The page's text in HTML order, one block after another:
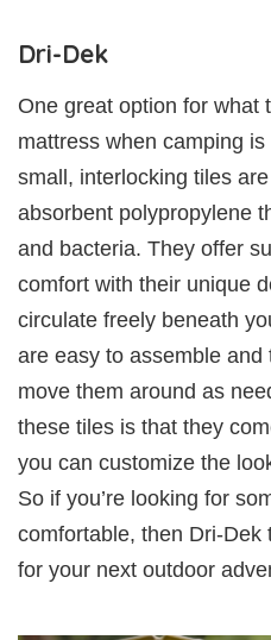
Dri-Dek
One great option for what
mattress when camping is
small, interlocking tiles
absorbent polypropylene
and bacteria. They offer
comfort with their unique
circulate freely beneath
are easy to assemble and
move them around as
these tiles is that they
you can customize the
So if you’re looking for
comfortable, then Dri-Dek
for your next outdoor